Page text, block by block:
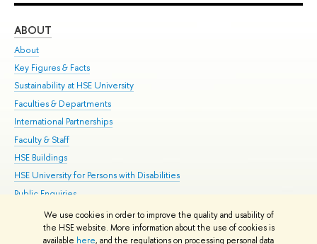
We use cookies in order to improve the quality and usability of
the HSE website. More information about the use of cookies is
available here, and the regulations on processing personal data
ABOUT
About
Key Figures & Facts
Sustainability at HSE University
Faculties & Departments
International Partnerships
Faculty & Staff
HSE Buildings
HSE University for Persons with Disabilities
Public Enquiries
© HSE University 1993–2026 Contacts Copyright Privacy Policy